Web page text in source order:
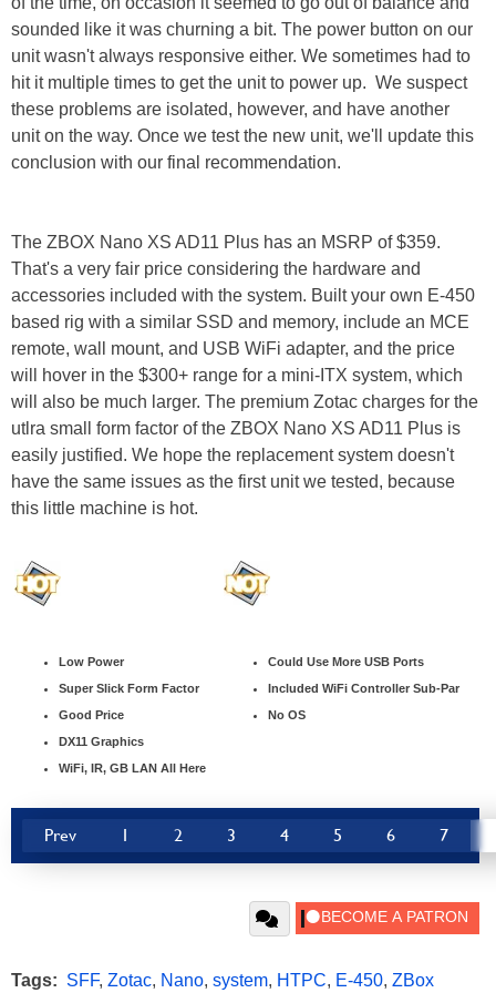
sounded like it was churning a bit. The power button on our
unit wasn't always responsive either. We sometimes had to
hit it multiple times to get the unit to power up. We suspect
these problems are isolated, however, and have another
unit on the way. Once we test the new unit, we'll update this
conclusion with our final recommendation.
The ZBOX Nano XS AD11 Plus has an MSRP of $359.
That's a very fair price considering the hardware and
accessories included with the system. Built your own E-450
based rig with a similar SSD and memory, include an MCE
remote, wall mount, and USB WiFi adapter, and the price
will hover in the $300+ range for a mini-ITX system, which
will also be much larger. The premium Zotac charges for the
utlra small form factor of the ZBOX Nano XS AD11 Plus is
easily justified. We hope the replacement system doesn't
have the same issues as the first unit we tested, because
this little machine is hot.
Low Power
Super Slick Form Factor
Good Price
DX11 Graphics
WiFi, IR, GB LAN All Here
Could Use More USB Ports
Included WiFi Controller Sub-Par
No OS
Prev 1 2 3 4 5 6 7
Tags: SFF, Zotac, Nano, system, HTPC, E-450, ZBox